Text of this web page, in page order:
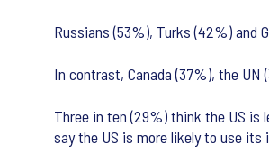
Russians (53%), Turks (42%) and
In contrast, Canada (37%), the
Three in ten (29%) think the US is
say the US is more likely to use its